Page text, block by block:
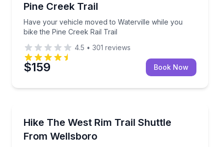
Pine Creek Trail
Have your vehicle moved to Waterville while you
bike the Pine Creek Rail Trail
4.5 • 301 reviews
$159 Book Now
Hike The West Rim Trail Shuttle
From Wellsboro
Ride a custom shuttle to start your West Rim Trail